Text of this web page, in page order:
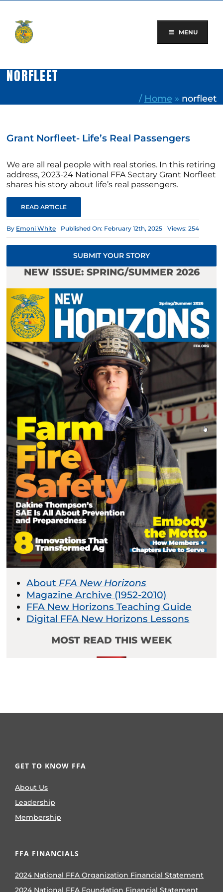
content
MENU
NORFLEET
/ Home » norfleet
Grant Norfleet- Life’s Real Passengers
We are all real people with real stories. In this retiring
address, 2023-24 National FFA Sectary Grant Norfleet
shares his story about life’s real passengers.
READ ARTICLE
By Emoni White Published On: February 12th, 2025 Views: 254
SUBMIT YOUR STORY
NEW ISSUE: SPRING/SUMMER 2026
About FFA New Horizons
Magazine Archive (1952-2010)
FFA New Horizons Teaching Guide
Digital FFA New Horizons Lessons
MOST READ THIS WEEK
GET TO KNOW FFA
About Us
Leadership
Membership
FFA FINANCIALS
2024 National FFA Organization Financial Statement
2024 National FFA Foundation Financial Statement